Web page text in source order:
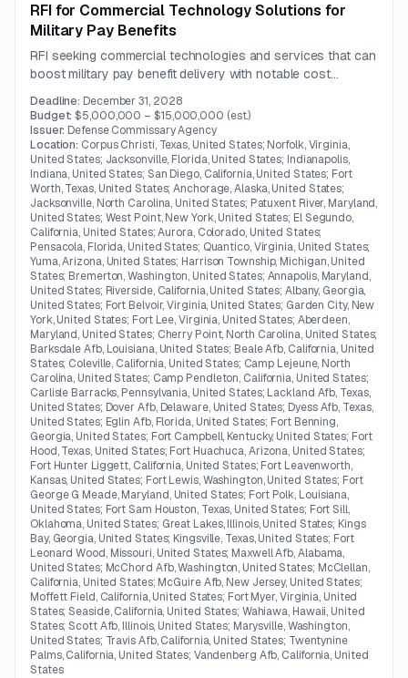
RFI for Commercial Technology Solutions for
Military Pay Benefits
RFI seeking commercial technologies and services that can
boost military pay benefit delivery with notable cost
Deadline: December 31, 2028
Budget:$5,000,000 – $15,000,000 (est.)
Issuer: Defense Commissary Agency
Location: Corpus Christi, Texas, United States; Norfolk, Virginia,
United States; Jacksonville, Florida, United States; Indianapolis,
Indiana, United States; San Diego, California, United States; Fort
Worth, Texas, United States; Anchorage, Alaska, United States;
Jacksonville, North Carolina, United States; Patuxent River, Maryland,
United States; West Point, New York, United States; El Segundo,
California, United States; Aurora, Colorado, United States;
Pensacola, Florida, United States; Quantico, Virginia, United States;
Yuma, Arizona, United States; Harrison Township, Michigan, United
States; Bremerton, Washington, United States; Annapolis, Maryland,
United States; Riverside, California, United States; Albany, Georgia,
United States; Fort Belvoir, Virginia, United States; Garden City, New
York, United States; Fort Lee, Virginia, United States; Aberdeen,
Maryland, United States; Cherry Point, North Carolina, United States;
Barksdale Afb, Louisiana, United States; Beale Afb, California, United
States; Coleville, California, United States; Camp Lejeune, North
Carolina, United States; Camp Pendleton, California, United States;
Carlisle Barracks, Pennsylvania, United States; Lackland Afb, Texas,
United States; Dover Afb, Delaware, United States; Dyess Afb, Texas,
United States; Eglin Afb, Florida, United States; Fort Benning,
Georgia, United States; Fort Campbell, Kentucky, United States; Fort
Hood, Texas, United States; Fort Huachuca, Arizona, United States;
Fort Hunter Liggett, California, United States; Fort Leavenworth,
Kansas, United States; Fort Lewis, Washington, United States; Fort
George G Meade, Maryland, United States; Fort Polk, Louisiana,
United States; Fort Sam Houston, Texas, United States; Fort Sill,
Oklahoma, United States; Great Lakes, Illinois, United States; Kings
Bay, Georgia, United States; Kingsville, Texas, United States; Fort
Leonard Wood, Missouri, United States; Maxwell Afb, Alabama,
United States; McChord Afb, Washington, United States; McClellan,
California, United States; McGuire Afb, New Jersey, United States;
Moffett Field, California, United States; Fort Myer, Virginia, United
States; Seaside, California, United States; Wahiawa, Hawaii, United
States; Scott Afb, Illinois, United States; Marysville, Washington,
United States; Travis Afb, California, United States; Twentynine
Palms, California, United States; Vandenberg Afb, California, United
States